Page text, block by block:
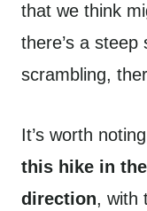
that we think
there’s a
scrambling,
It’s worth
this hike in
direction, with